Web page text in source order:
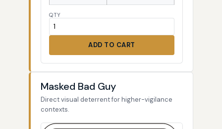
QTY
ADD TO CART
Masked Bad Guy
Direct visual deterrent for higher-vigilance
contexts.